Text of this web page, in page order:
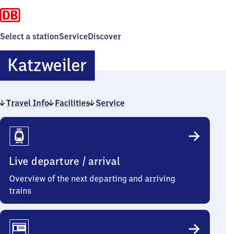
Select a stationServiceDiscover
KatzweilerKatzweiler
Travel Info Facilities Service
Travel
Info
Live departure / arrival
Overview of the next departing and arriving
trains